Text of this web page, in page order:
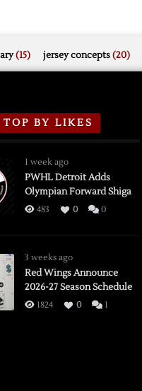
(15) jersey concepts(20)
TOP BY LIKES
1 week ago
PWHL Detroit Adds
Olympian Forward Shiga
483 0 0
3 weeks ago
Red Wings Announce
2026-27 Season Schedule
1824 0 1